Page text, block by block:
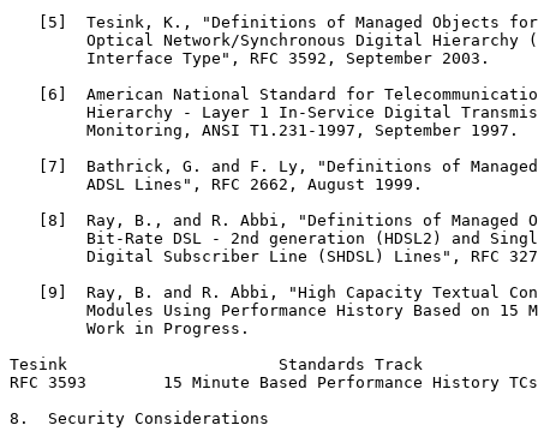
[5]  Tesink, K., "Definitions of Managed Objects
Optical Network/Synchronous Digital Hierarchy
        Interface Type", RFC 3592, September 2003.
[6]  American National Standard for
Hierarchy - Layer 1 In-Service Digital
        Monitoring, ANSI T1.231-1997, September 1997.
[7]  Bathrick, G. and F. Ly, "Definitions of
        ADSL Lines", RFC 2662, August 1999.
[8]  Ray, B., and R. Abbi, "Definitions of Managed
Bit-Rate DSL - 2nd generation (HDSL2) and
Digital Subscriber Line (SHDSL) Lines", RFC
[9]  Ray, B. and R. Abbi, "High Capacity Textual
Modules Using Performance History Based on 15
        Work in Progress.
Tesink                      Standards Track
RFC 3593        15 Minute Based Performance History
8.  Security Considerations